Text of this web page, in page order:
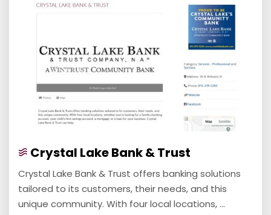
Crystal Lake Bank & Trust
Crystal Lake Bank & Trust offers banking solutions
tailored to its customers, their needs, and this
unique community. With four local locations, ...